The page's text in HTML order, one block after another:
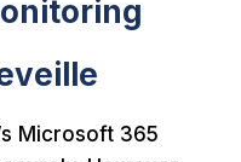
Microsoft 365